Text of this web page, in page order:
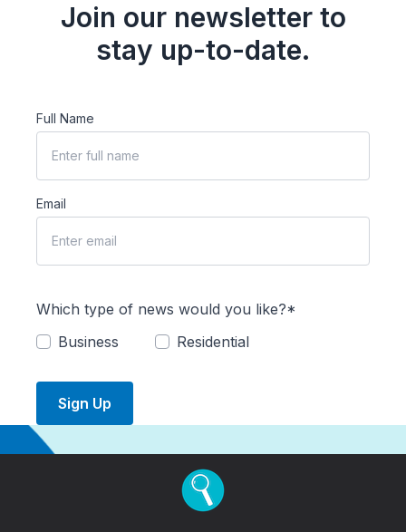
Join our newsletter to
stay up-to-date.
Full Name
Email
Which type of news would you like?*
Business
Residential
Sign Up